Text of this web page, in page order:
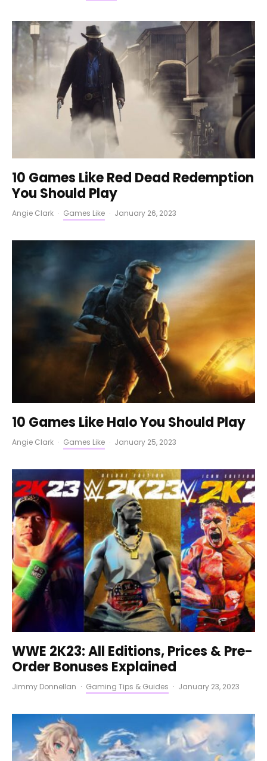
10 Games Like Red Dead Redemption
You Should Play
Angie Clark · Games Like · January 26, 2023
10 Games Like Halo You Should Play
Angie Clark · Games Like · January 25, 2023
WWE 2K23: All Editions, Prices & Pre-
Order Bonuses Explained
Jimmy Donnellan · Gaming Tips & Guides · January 23, 2023